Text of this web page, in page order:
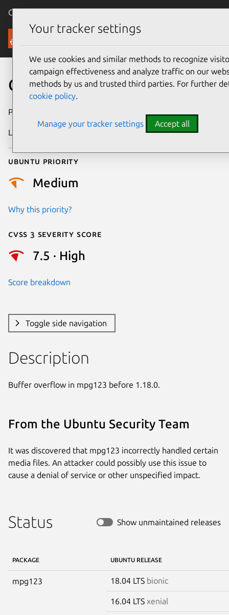
Canonical Ubuntu
Security
CVE-2014-9497
Publication date
Last updated
Ubuntu priority
Medium
Why this priority?
Cvss 3 Severity Score
7.5 · High
Score breakdown
Toggle side navigation
Description
Buffer overflow in mpg123 before 1.18.0.
From the Ubuntu Security Team
It was discovered that mpg123 incorrectly handled certain
media files. An attacker could possibly use this issue to
cause a denial of service or other unspecified impact.
Status Show unmaintained releases
PACKAGE UBUNTU RELEASE
mpg123 18.04 LTS bionic
16.04 LTS xenial
Your tracker settings
We use cookies and similar methods to recognize
campaign effectiveness and analyze traffic on our
methods by us and trusted third parties. For further
cookie policy.
Manage your tracker settings Accept all